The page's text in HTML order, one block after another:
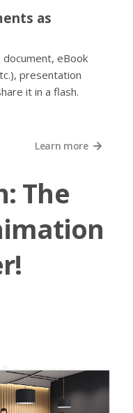
as
eBook
presentation
it in a flash.
Learn more
The